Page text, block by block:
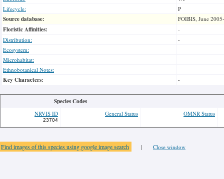
Lifecycle:
P
Source database: FOIBIS, June
Floristic Affinities:
-
Distribution:
-
Ecosystem:
Microhabitat:
Ethnobotanical Notes:
Key Characters: -
Species Codes
NRVIS ID
23704
General Status OMNR Status
Find images of this species using google image search | Close window